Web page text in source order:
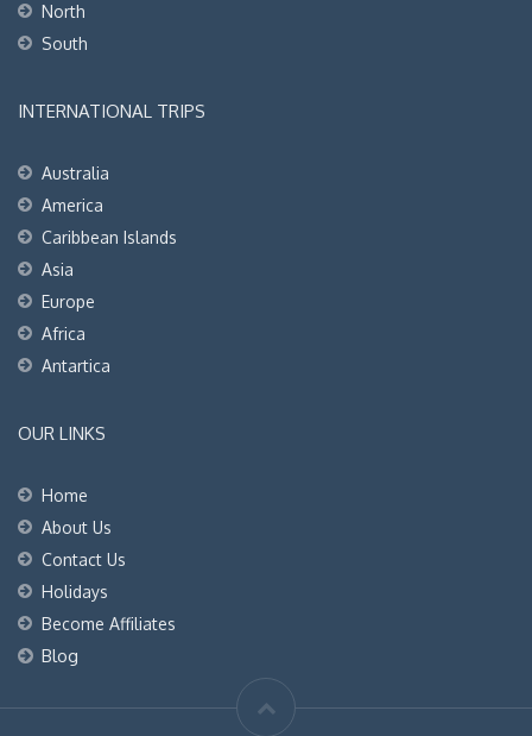
North
South
INTERNATIONAL TRIPS
Australia
America
Caribbean Islands
Asia
Europe
Africa
Antartica
OUR LINKS
Home
About Us
Contact Us
Holidays
Become Affiliates
Blog